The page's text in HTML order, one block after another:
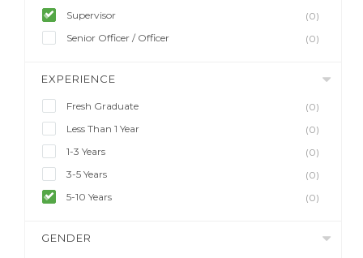
Supervisor
(0)
Senior Officer / Officer
(0)
EXPERIENCE
Fresh Graduate
(0)
Less Than 1 Year
(0)
1-3 Years
(0)
3-5 Years
(0)
5-10 Years
(0)
GENDER